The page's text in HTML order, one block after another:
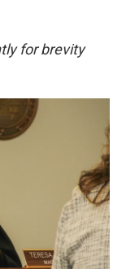
for brevity